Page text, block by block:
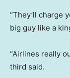
“They’ll charge
big guy like a
“Airlines really
third said.